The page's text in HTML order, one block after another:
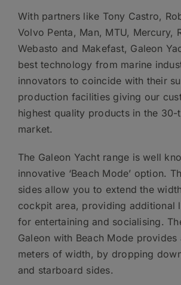
With partners like Tony Castro,
Volvo Penta, Man, MTU, Mercury,
Webasto and Makefast, Galeon
best technology from marine
innovators to coincide with their
production facilities giving our
highest quality products in the
market.
The Galeon Yacht range is well
innovative ‘Beach Mode’ option.
sides allow you to extend the
cockpit area, providing additional
for entertaining and socialising.
Galeon with Beach Mode provides
meters of width, by dropping
and starboard sides.